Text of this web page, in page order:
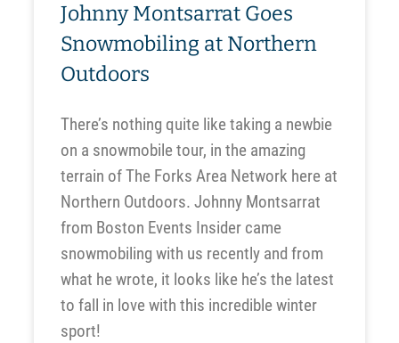
Johnny Montsarrat Goes
Snowmobiling at Northern
Outdoors
There’s nothing quite like taking a newbie
on a snowmobile tour, in the amazing
terrain of The Forks Area Network here at
Northern Outdoors. Johnny Montsarrat
from Boston Events Insider came
snowmobiling with us recently and from
what he wrote, it looks like he’s the latest
to fall in love with this incredible winter
sport!